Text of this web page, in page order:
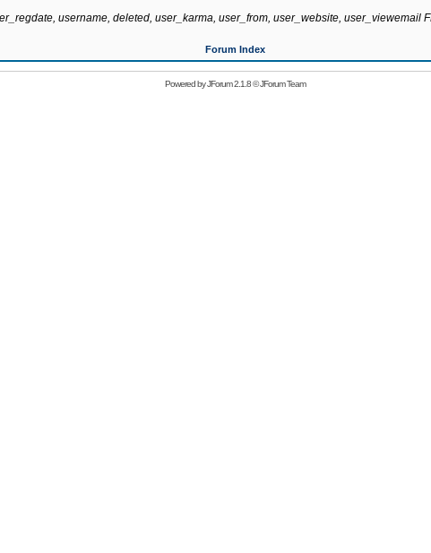
username, deleted, user_karma, user_from, user_website, user_viewemail
Forum Index
Powered byJForum 2.1.8©JForum Team